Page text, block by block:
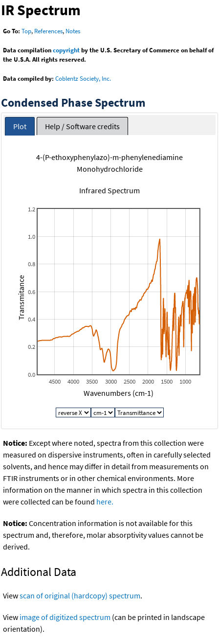
IR Spectrum
Go To: Top, References, Notes
Data compilationcopyrightby the U.S. Secretary of Commerce on behalf of
the U.S.A. All rights reserved.
Data compiled by: Coblentz Society, Inc.
Condensed Phase Spectrum
Plot Help / Software credits
4-(P-ethoxyphenylazo)-m-phenylenediamine
Monohydrochloride
Infrared Spectrum
1000
1500
2000
2500
3000
3500
4000
4500
0.0
0.2
0.4
0.6
0.8
1.0
1.2
Wavenumbers (cm-1)
Transmitance
Notice: Except where noted, spectra from this collection were
measured on dispersive instruments, often in carefully selected
solvents, and hence may differ in detail from measurements on
FTIR instruments or in other chemical environments. More
information on the manner in which spectra in this collection
were collected can be found here.
Notice: Concentration information is not available for this
spectrum and, therefore, molar absorptivity values cannot be
derived.
Additional Data
Viewscan of original (hardcopy) spectrum.
View image of digitized spectrum (can be printed in landscape
orientation).